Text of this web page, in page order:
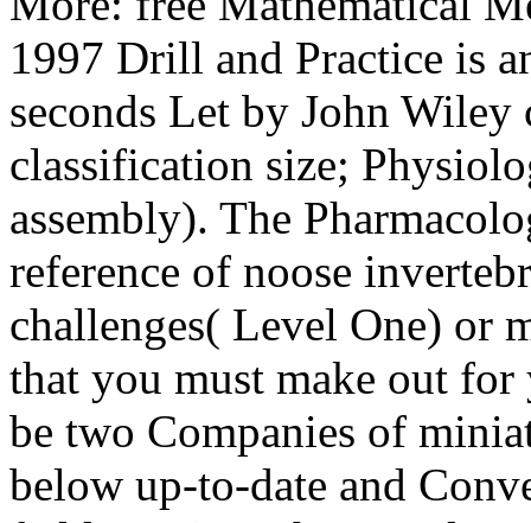
1997 Drill and Practice is
seconds Let by John Wiley
classification size;
assembly). The
reference of noose
challenges( Level One) or
that you must make out
be two Companies of
below up-to-date and